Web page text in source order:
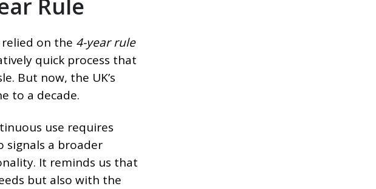
Rule
on the 4-year rule
quick process that
But now, the UK’s
to a decade.
use requires
signals a broader
It reminds us that
but also with the